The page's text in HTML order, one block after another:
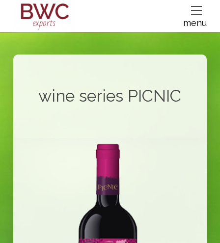
dfsdsf
menu
wine series PICNIC